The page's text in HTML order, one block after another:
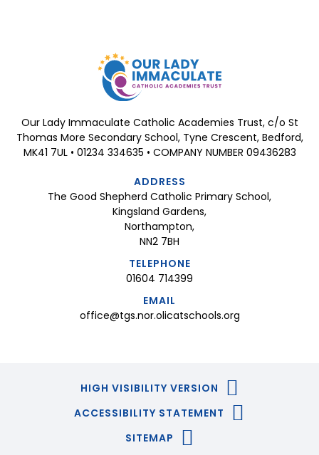
Our Lady Immaculate Catholic Academies Trust, c/o St
Thomas More Secondary School, Tyne Crescent, Bedford,
MK41 7UL • 01234 334635 • COMPANY NUMBER 09436283
ADDRESS
The Good Shepherd Catholic Primary School,
Kingsland Gardens,
Northampton,
NN2 7BH
TELEPHONE
01604 714399
EMAIL
office@tgs.nor.olicatschools.org
HIGH VISIBILITY VERSION
ACCESSIBILITY STATEMENT
SITEMAP